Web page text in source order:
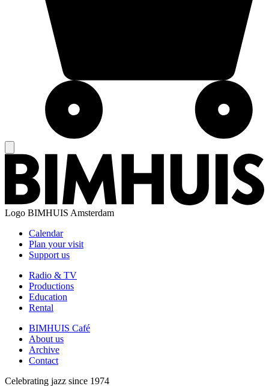
Logo BIMHUIS Amsterdam
Calendar
Plan your visit
Support us
Radio & TV
Productions
Education
Rental
BIMHUIS Café
About us
Archive
Contact
Celebrating jazz since 1974